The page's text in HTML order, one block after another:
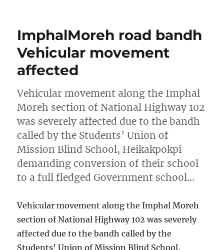
ImphalMoreh road bandh
Vehicular movement
affected
Vehicular movement along the Imphal
Moreh section of National Highway 102
was severely affected due to the bandh
called by the Students’ Union of
Mission Blind School, Heikakpokpi
demanding conversion of their school
to a full fledged Government school…
Vehicular movement along the Imphal Moreh
section of National Highway 102 was severely
affected due to the bandh called by the
Students’ Union of Mission Blind School,